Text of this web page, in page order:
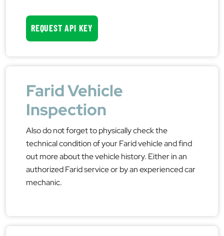
REQUEST API KEY
Farid Vehicle
Inspection
Also do not forget to physically check the
technical condition of your Farid vehicle and find
out more about the vehicle history. Either in an
authorized Farid service or by an experienced car
mechanic.